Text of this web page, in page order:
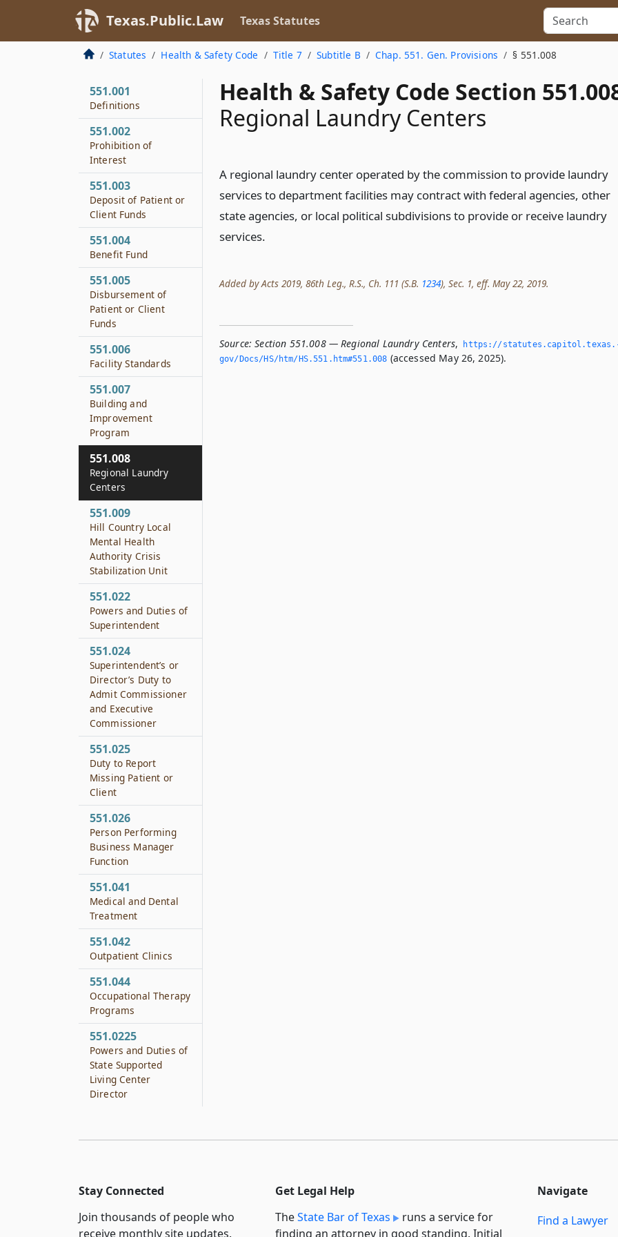
Texas.Public.Law Texas Statutes
Statutes Health & Safety Code Title 7 Subtitle B Chap. 551. Gen. Provisions § 551.008
Health & Safety Code Section
Regional Laundry Centers
A regional laundry center operated by the commission to provide laundry
services to department facilities may contract with federal agencies, other
state agencies, or local political subdivisions to provide or receive laundry
services.
Added by Acts 2019, 86th Leg., R.S., Ch. 111 (S.B. 1234), Sec. 1, eff. May 22, 2019.
Source: Section 551.008 — Regional Laundry Centers,
https://
gov/Docs/HS/htm/HS.­551.­htm#551.­008 (accessed May 26, 2025).
551.001
Definitions
551.002
Prohibition of
Interest
551.003
Deposit of Patient or
Client Funds
551.004
Benefit Fund
551.005
Disbursement of
Patient or Client
Funds
551.006
Facility Standards
551.007
Building and
Improvement
Program
551.008
Regional Laundry
Centers
551.009
Hill Country Local
Mental Health
Authority Crisis
Stabilization Unit
551.022
Powers and Duties of
Superintendent
551.024
Superintendent’s or
Director’s Duty to
Admit Commissioner
and Executive
Commissioner
551.025
Duty to Report
Missing Patient or
Client
551.026
Person Performing
Business Manager
Function
551.041
Medical and Dental
Treatment
551.042
Outpatient Clinics
551.044
Occupational Therapy
Programs
551.0225
Powers and Duties of
State Supported
Living Center
Director
Stay Connected
Join thousands of people who
receive monthly site updates.
Get Legal Help
TheState Bar of Texas
runs a service for
finding an attorney in good standing. Initial
Navigate
Find a Lawyer